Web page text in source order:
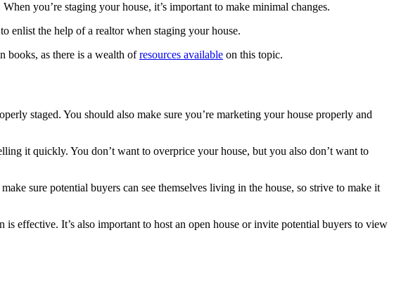
you’re staging your house, it’s important to make minimal changes.
enlist the help of a realtor when staging your house.
books, as there is a wealth ofresources available on this topic.
staged. You should also make sure you’re marketing your house properly and
it quickly. You don’t want to overprice your house, but you also don’t want to
sure potential buyers can see themselves living in the house, so strive to make it
effective. It’s also important to host an open house or invite potential buyers to view